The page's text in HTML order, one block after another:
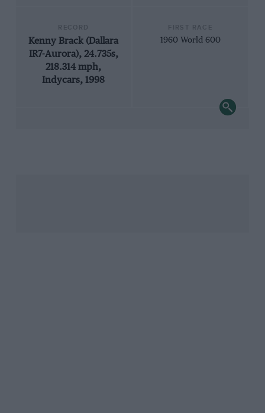
Kenny Brack (Dallara
IR7-Aurora), 24.735s,
218.314 mph,
Indycars, 1998
1960 World 600